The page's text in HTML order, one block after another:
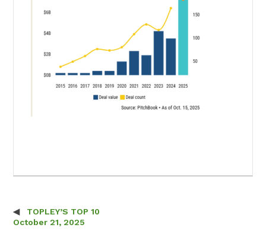
Post navigation
TOPLEY’S TOP 10
October 21, 2025